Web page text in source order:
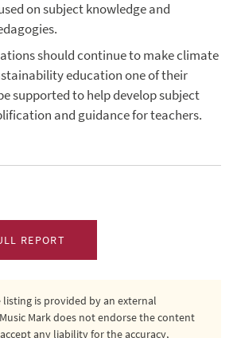
on subject knowledge and
should continue to make climate
education one of their
supported to help develop subject
and guidance for teachers.
REPORT
listing is provided by an external
Mark does not endorse the content
any liability for the accuracy,